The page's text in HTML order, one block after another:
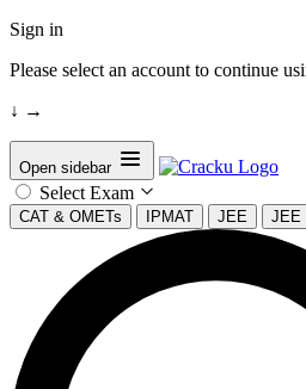
Sign in
Please select an account to continue
↓ →
Open sidebar
Select Exam
CAT & OMETs IPMAT JEE JEE